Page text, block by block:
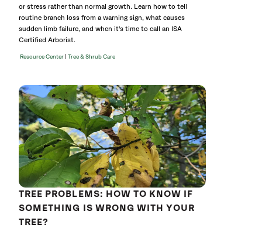
or stress rather than normal growth. Learn how to tell
routine branch loss from a warning sign, what causes
sudden limb failure, and when it's time to call an ISA
Certified Arborist.
Resource Center Tree & Shrub Care
TREE PROBLEMS: HOW TO KNOW IF
SOMETHING IS WRONG WITH YOUR
TREE?